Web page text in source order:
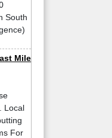
South
Mile
Local
For